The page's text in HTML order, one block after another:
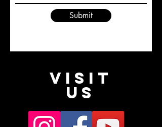
Submit
VISIT
US